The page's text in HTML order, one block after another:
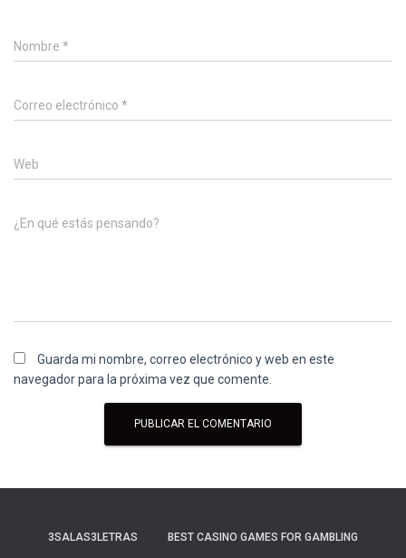
Nombre *
Correo electrónico *
Web
¿En qué estás pensando?
Guarda mi nombre, correo electrónico y web en este
navegador para la próxima vez que comente.
3SALAS3LETRAS BEST CASINO GAMES FOR GAMBLING